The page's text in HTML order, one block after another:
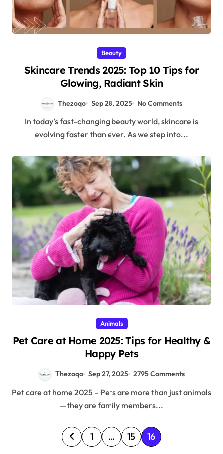
Beauty
Skincare Trends 2025: Top 10 Tips for
Glowing, Radiant Skin
Thezoqo Sep 28, 2025 No Comments
In today’s fast-changing beauty world, skincare is
evolving faster than ever. As we step into...
Animals
Pet Care at Home 2025: Tips for Healthy &
Happy Pets
Thezoqo Sep 27, 2025 2795 Comments
Pet care at home 2025 – Pets are more than just animals
—they are family members...
P
o
1 … 15 16